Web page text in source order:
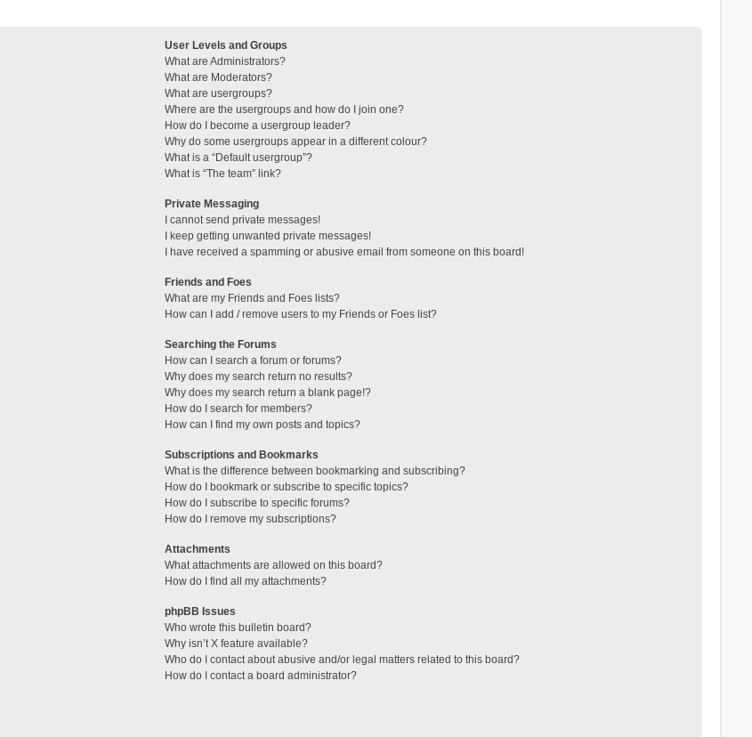
User Levels and Groups
What are Administrators?
What are Moderators?
What are usergroups?
Where are the usergroups and how do I join one?
How do I become a usergroup leader?
Why do some usergroups appear in a different colour?
What is a “Default usergroup”?
What is “The team” link?
Private Messaging
I cannot send private messages!
I keep getting unwanted private messages!
I have received a spamming or abusive email from someone on this board!
Friends and Foes
What are my Friends and Foes lists?
How can I add / remove users to my Friends or Foes list?
Searching the Forums
How can I search a forum or forums?
Why does my search return no results?
Why does my search return a blank page!?
How do I search for members?
How can I find my own posts and topics?
Subscriptions and Bookmarks
What is the difference between bookmarking and subscribing?
How do I bookmark or subscribe to specific topics?
How do I subscribe to specific forums?
How do I remove my subscriptions?
Attachments
What attachments are allowed on this board?
How do I find all my attachments?
phpBB Issues
Who wrote this bulletin board?
Why isn’t X feature available?
Who do I contact about abusive and/or legal matters related to this board?
How do I contact a board administrator?